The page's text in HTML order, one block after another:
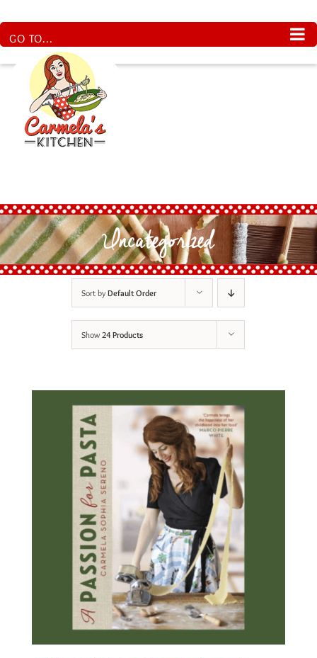
to
content
GO TO...
Uncategorized
Sort byDefault Order
Show24 Products